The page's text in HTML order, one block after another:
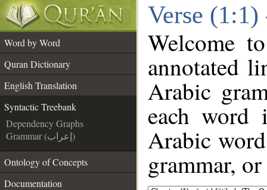
Verse
Word by Word
Quran Dictionary
English Translation
Syntactic Treebank
Dependency Graphs
Grammar (إعراب)
Ontology of Concepts
Documentation
Welcome
annotated
Arabic
each
Arabic
grammar,